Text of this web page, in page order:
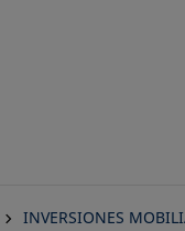
INVERSIONES